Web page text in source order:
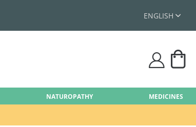
ENGLISH
user
NATUROPATHY MEDICINES